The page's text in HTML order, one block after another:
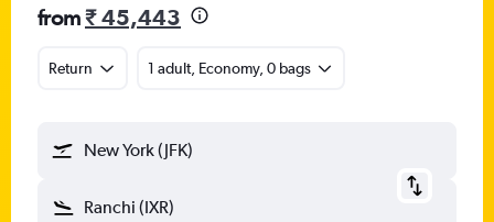
from₹ 45,443
Return 1 adult, Economy, 0 bags
New York (JFK)
Ranchi (IXR)